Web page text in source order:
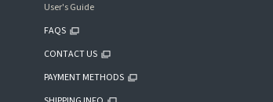
User's Guide
FAQS
CONTACT US
PAYMENT METHODS